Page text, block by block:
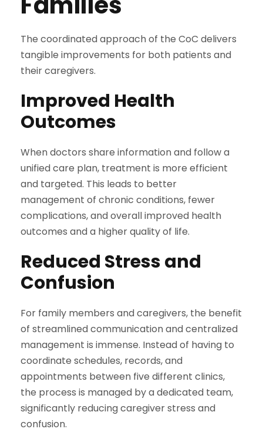
The coordinated approach of the CoC delivers
tangible improvements for both patients and
their caregivers.
Improved Health
Outcomes
When doctors share information and follow a
unified care plan, treatment is more efficient
and targeted. This leads to better
management of chronic conditions, fewer
complications, and overall improved health
outcomes and a higher quality of life.
Reduced Stress and
Confusion
For family members and caregivers, the benefit
of streamlined communication and centralized
management is immense. Instead of having to
coordinate schedules, records, and
appointments between five different clinics,
the process is managed by a dedicated team,
significantly reducing caregiver stress and
confusion.